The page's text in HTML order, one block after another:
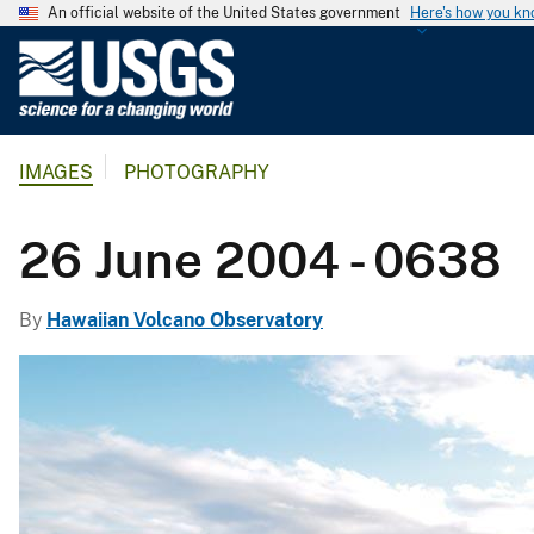
An official website of the United States government Here's how you
l
g
i
S
u
IMAGES PHOTOGRAPHY
26 June 2004 - 0638
By Hawaiian Volcano Observatory